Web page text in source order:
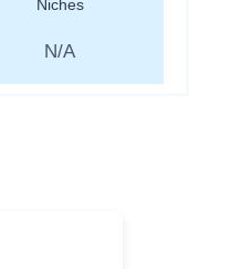
Niches
N/A